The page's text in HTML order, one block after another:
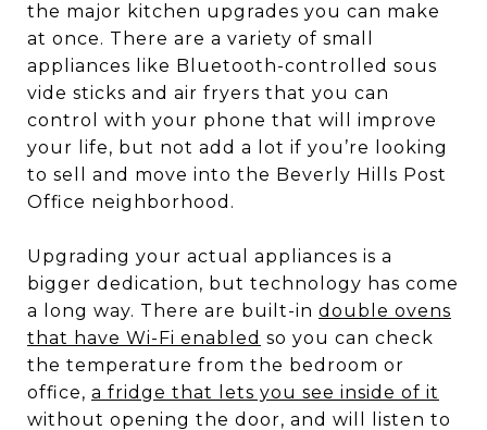
the major kitchen upgrades you can make
at once. There are a variety of small
appliances like Bluetooth-controlled sous
vide sticks and air fryers that you can
control with your phone that will improve
your life, but not add a lot if you’re looking
to sell and move into the Beverly Hills Post
Office neighborhood.
Upgrading your actual appliances is a
bigger dedication, but technology has come
a long way. There are built-in double ovens
that have Wi-Fi enabled so you can check
the temperature from the bedroom or
office, a fridge that lets you see inside of it
without opening the door, and will listen to